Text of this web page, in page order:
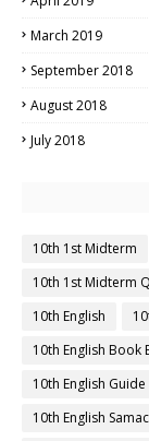
March 2019
September 2018
August 2018
July 2018
10th 1st Midterm
10th 1st Midterm
10th English
10th English Book
10th English Guide
10th English